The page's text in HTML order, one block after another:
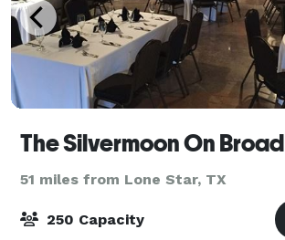
The Silvermoon On Broad
51 miles from Lone Star, TX
250 Capacity